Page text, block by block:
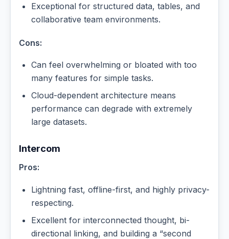
Exceptional for structured data, tables, and
collaborative team environments.
Cons:
Can feel overwhelming or bloated with too
many features for simple tasks.
Cloud-dependent architecture means
performance can degrade with extremely
large datasets.
Intercom
Pros:
Lightning fast, offline-first, and highly privacy-
respecting.
Excellent for interconnected thought, bi-
directional linking, and building a “second